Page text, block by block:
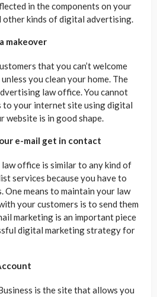
in the components on your
other kinds of digital advertising.
makeover
that you can’t welcome
you clean your home. The
law office. You cannot
to your internet site using digital
website is in good shape.
e-mail get in contact
law office is similar to any kind of
services because you have to
One means to maintain your law
your customers is to send them
marketing is an important piece
digital marketing strategy for
is the site that allows you